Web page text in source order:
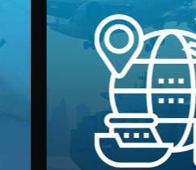
Logistics &
We manage transport
your warehouse — by
with customs
and all